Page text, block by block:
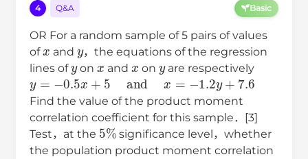
4 Q&A Basic
OR For a random sample of 5 pairs of values
of
x
and
y
，the equations of the regression
lines of
y
on
x
and
x
on
y
are respectively
y=−0.5x+5andx=−1.2y+7.6
Find the value of the product moment
correlation coefficient for this sample．[3]
Test，at the
5%
significance level，whether
the population product moment correlation